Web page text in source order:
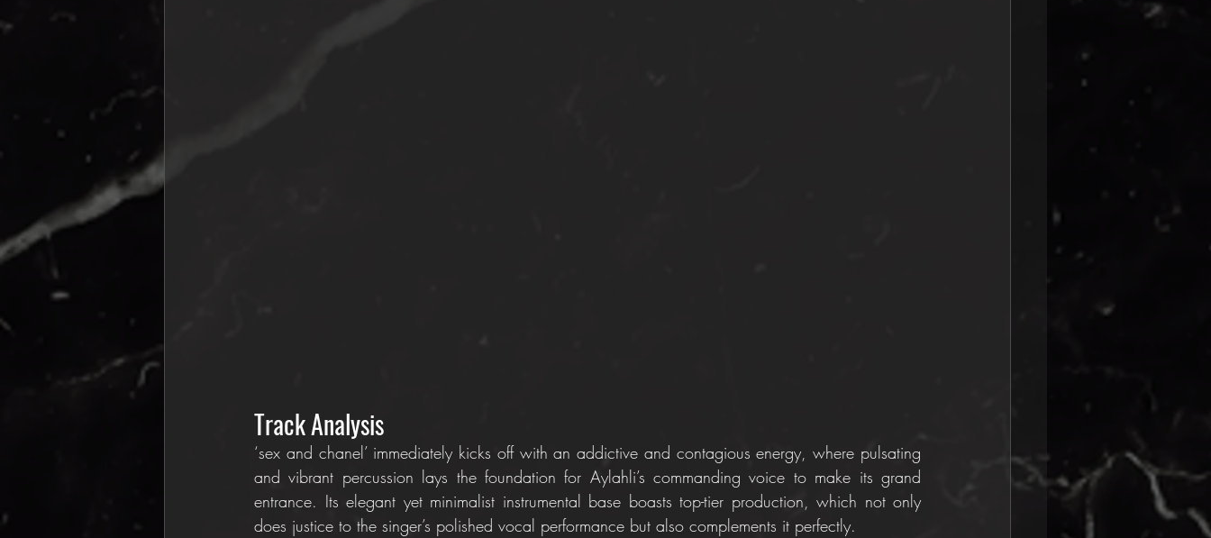
Track Analysis
‘sex and chanel’ immediately kicks off with an addictive and contagious energy, where pulsating
and vibrant percussion lays the foundation for Aylahli’s commanding voice to make its grand
entrance. Its elegant yet minimalist instrumental base boasts top-tier production, which not only
does justice to the singer’s polished vocal performance but also complements it perfectly.